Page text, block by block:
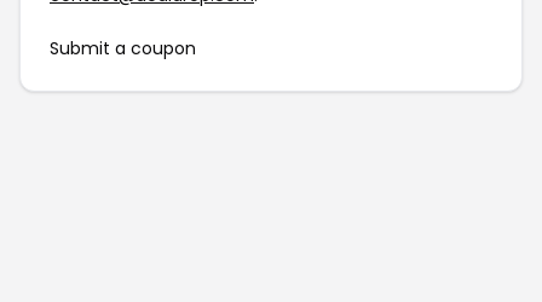
Submit a coupon